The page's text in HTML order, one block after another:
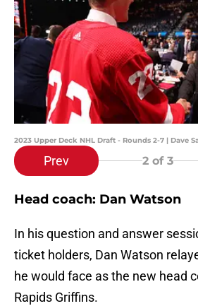
2023 Upper Deck NHL Draft - Rounds 2-7 | Dave
Prev 2 of 3
Head coach: Dan Watson
In his question and answer
ticket holders, Dan Watson
he would face as the new head
Rapids Griffins.